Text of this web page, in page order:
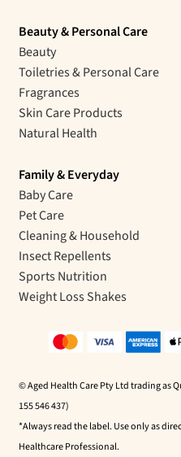
Beauty & Personal Care
Beauty
Toiletries & Personal Care
Fragrances
Skin Care Products
Natural Health
Family & Everyday
Baby Care
Pet Care
Cleaning & Household
Insect Repellents
Sports Nutrition
Weight Loss Shakes
© Aged Health Care Pty Ltd trading as
155 546 437)
*Always read the label. Use only as
Healthcare Professional.